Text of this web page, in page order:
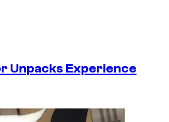
Unpacks Experience